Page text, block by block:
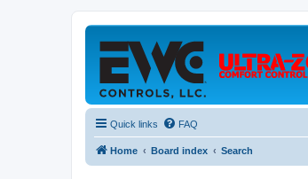
Quick links FAQ
Home Board index Search